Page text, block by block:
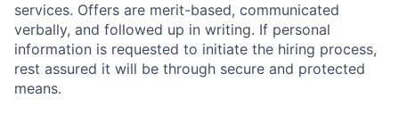
services. Offers are merit-based, communicated
verbally, and followed up in writing. If personal
information is requested to initiate the hiring process,
rest assured it will be through secure and protected
means.